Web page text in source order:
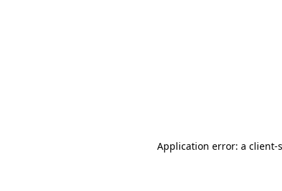
Application error: a client-